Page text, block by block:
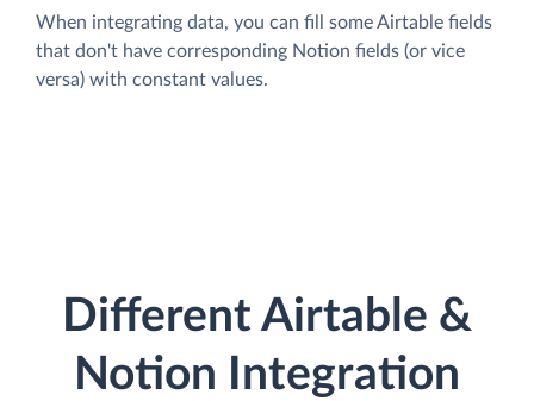
When integrating data, you can fill some Airtable fields
that don't have corresponding Notion fields (or vice
versa) with constant values.
Different Airtable &
Notion Integration